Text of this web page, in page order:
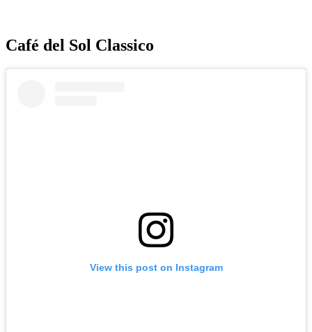
Café del Sol Classico
View this post on Instagram